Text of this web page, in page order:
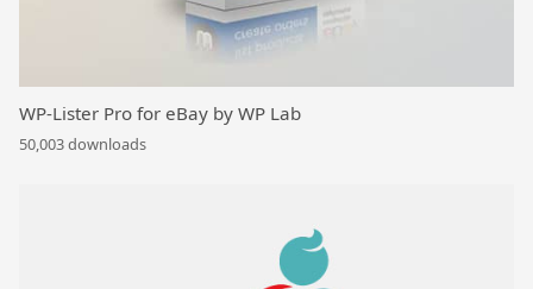
WP-Lister Pro for eBay by WP Lab
50,003 downloads